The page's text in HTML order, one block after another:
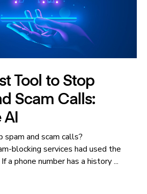
Tool to Stop
Scam Calls:
and scam calls?
blocking services had used the
a phone number has a history ...